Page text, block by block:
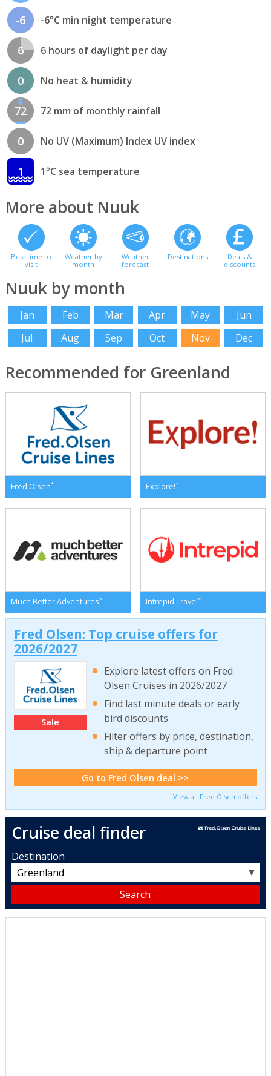
-6 -6°C min night temperature
6 6 hours of daylight per day
0 No heat & humidity
72 72 mm of monthly rainfall
0 No UV (Maximum) Index UV index
1 1°C sea temperature
More about Nuuk
Best time to
visit
Weather by
month
Weather
forecast
Destinations
Deals &
discounts
Nuuk by month
Jan Feb Mar Apr May
Jun
Jul
Aug Sep Oct Nov Dec
Recommended for Greenland
Fred Olsen* Explore!*
Much Better Adventures* Intrepid Travel*
Fred Olsen: Top cruise offers for
2026/2027
Sale
Explore latest offers on Fred
Olsen Cruises in 2026/2027
Find last minute deals or early
bird discounts
Filter offers by price, destination,
ship & departure point
Go to Fred Olsen deal >>
View all Fred Olsen offers
Cruise deal finder
Destination
▼